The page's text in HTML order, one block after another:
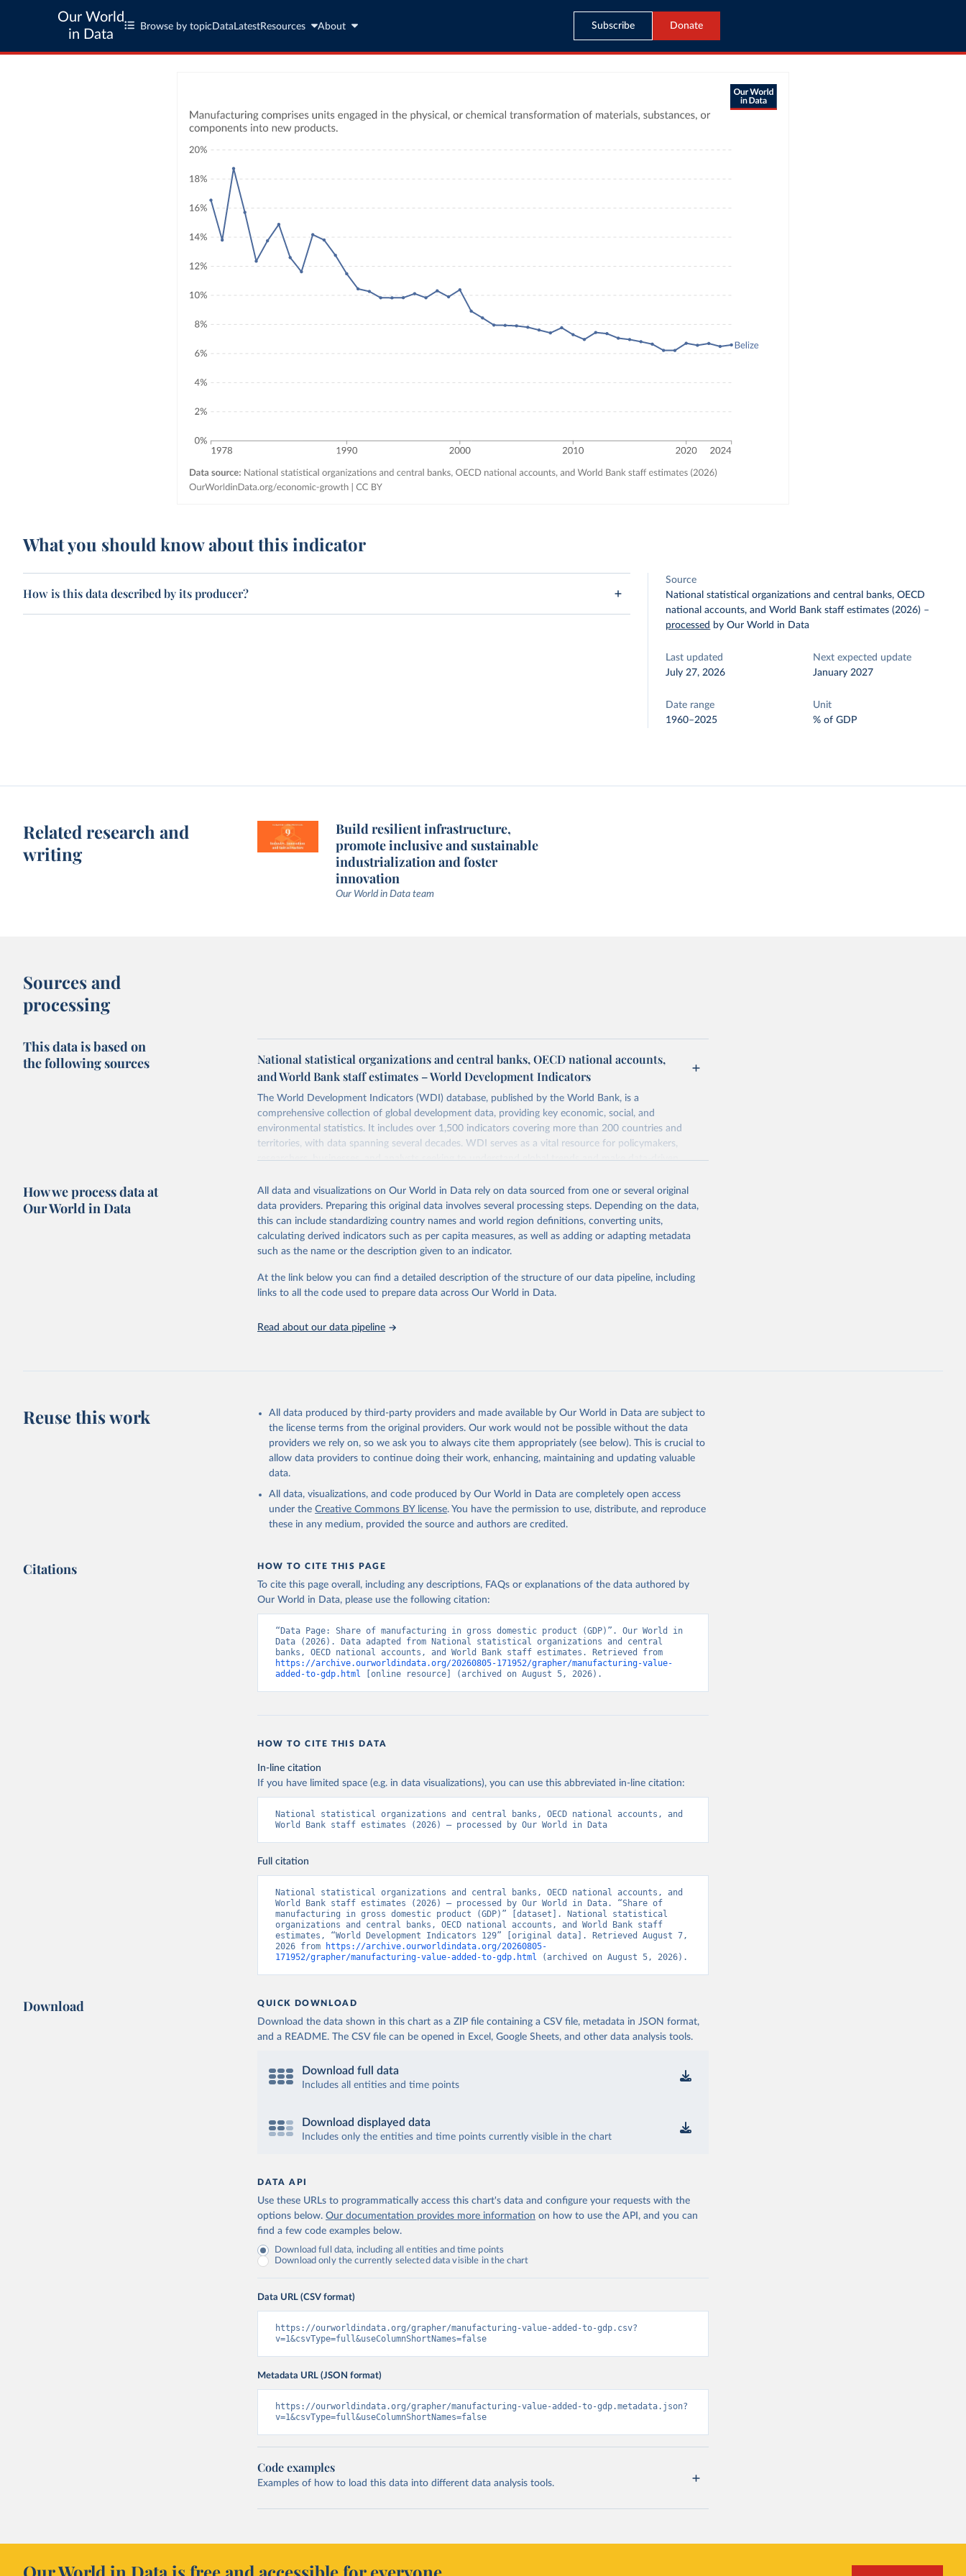
Our World
in Data
Browse by topic Data LatestResources About Subscribe Donate
What you should know about this indicator
How is this data described by its producer?
Source
National statistical organizations and central banks, OECD
national accounts, and World Bank staff estimates (2026) –
processed by Our World in Data
Last updated
July 27, 2026
Next expected update
January 2027
Date range
1960–2025
Unit
% of GDP
Related research and
writing
Build resilient infrastructure,
promote inclusive and sustainable
industrialization and foster
innovation
Our World in Data team
Sources and
processing
This data is based on
the following sources
National statistical organizations and central banks, OECD national accounts,
and World Bank staff estimates – World Development Indicators
The World Development Indicators (WDI) database, published by the World Bank, is a
comprehensive collection of global development data, providing key economic, social, and
environmental statistics. It includes over 1,500 indicators covering more than 200 countries and
territories, with data spanning several decades. WDI serves as a vital resource for policymakers,
researchers, businesses, and analysts seeking to understand global trends and make data-driven
poverty, trade, energy, infrastructure, governance, and environmental sustainability. The indicators are
sourced from reputable national and international agencies, ensuring high-quality, consistent, and
comparable data. Users can access the database through interactive online tools, API services, and
downloadable datasets, facilitating detailed analysis and visualization. WDI is also used for tracking
progress on the Sustainable Development Goals (SDGs) and other global development initiatives. By
Whether for academic research, policy planning, or economic analysis, the World Development
Indicators database is an essential tool for understanding and addressing global development
adaptation by Our World in Data.
To cite data downloaded from this page, please use the suggested
citation given in
Reuse This Work below.
Country official statistics, National Statistical Offices (NSOs);
National Accounts data files, Central Banks;
( https://data.worldbank.org/indicator/NV.IND.MANF.ZS). World Development
Indicators - World Bank (2026). Accessed on 2026-07-27.
How we process data at
Our World in Data
All data and visualizations on Our World in Data rely on data sourced from one or several original
data providers. Preparing this original data involves several processing steps. Depending on the data,
this can include standardizing country names and world region definitions, converting units,
calculating derived indicators such as per capita measures, as well as adding or adapting metadata
such as the name or the description given to an indicator.
At the link below you can find a detailed description of the structure of our data pipeline, including
links to all the code used to prepare data across Our World in Data.
Read about our data pipeline
Reuse this work
All data produced by third-party providers and made available by Our World in Data are subject to
the license terms from the original providers. Our work would not be possible without the data
providers we rely on, so we ask you to always cite them appropriately (see below). This is crucial to
allow data providers to continue doing their work, enhancing, maintaining and updating valuable
data.
All data, visualizations, and code produced by Our World in Data are completely open access
under the Creative Commons BY license. You have the permission to use, distribute, and reproduce
these in any medium, provided the source and authors are credited.
Citations HOW TO CITE THIS PAGE
To cite this page overall, including any descriptions, FAQs or explanations of the data authored by
Our World in Data, please use the following citation:
“Data Page: Share of manufacturing in gross domestic product (GDP)”. Our World in
Data (2026). Data adapted from National statistical organizations and central
https://archive.ourworldindata.org/20260805-171952/grapher/manufacturing-value-
added-to-gdp.html [online resource] (archived on August 5, 2026).
HOW TO CITE THIS DATA
In-line citation
If you have limited space (e.g. in data visualizations), you can use this abbreviated in-line citation:
National statistical organizations and central banks, OECD national accounts, and
World Bank staff estimates (2026) – processed by Our World in Data
Full citation
National statistical organizations and central banks, OECD national accounts, and
World Bank staff estimates (2026) – processed by Our World in Data. “Share of
manufacturing in gross domestic product (GDP)” [dataset]. National statistical
organizations and central banks, OECD national accounts, and World Bank staff
estimates, “World Development Indicators 129” [original data]. Retrieved August 7,
2026 from
https://archive.ourworldindata.org/20260805-
171952/grapher/manufacturing-value-added-to-gdp.html (archived on August 5, 2026).
Download QUICK DOWNLOAD
Download the data shown in this chart as a ZIP file containing a CSV file, metadata in JSON format,
and a README. The CSV file can be opened in Excel, Google Sheets, and other data analysis tools.
Download full data
Includes all entities and time points
Download displayed data
Includes only the entities and time points currently visible in the chart
DATA API
Use these URLs to programmatically access this chart's data and configure your requests with the
options below. Our documentation provides more information on how to use the API, and you can
find a few code examples below.
Download full data, including all entities and time points
Download only the currently selected data visible in the chart
Data URL (CSV format)
https://ourworldindata.org/grapher/manufacturing-value-added-to-gdp.csv?
v=1&csvType=full&useColumnShortNames=false
Metadata URL (JSON format)
https://ourworldindata.org/grapher/manufacturing-value-added-to-gdp.metadata.json?
v=1&csvType=full&useColumnShortNames=false
Code examples
Examples of how to load this data into different data analysis tools.